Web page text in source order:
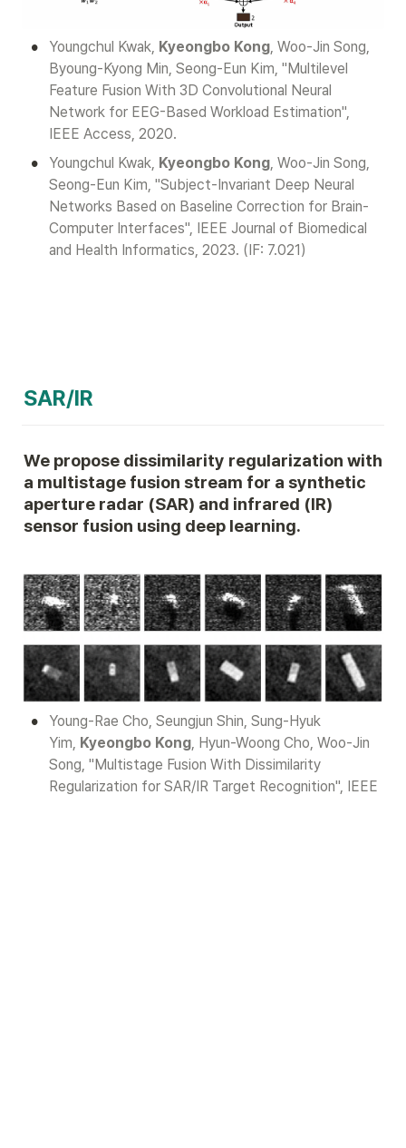
• Youngchul Kwak, Kyeongbo Kong, Woo-Jin Song,
Byoung-Kyong Min, Seong-Eun Kim, "Multilevel
Feature Fusion With 3D Convolutional Neural
Network for EEG-Based Workload Estimation",
IEEE Access, 2020.
• Youngchul Kwak, Kyeongbo Kong, Woo-Jin Song,
Seong-Eun Kim, "Subject-Invariant Deep Neural
Networks Based on Baseline Correction for Brain-
Computer Interfaces", IEEE Journal of Biomedical
and Health Informatics, 2023. (IF: 7.021)
SAR/IR
We propose dissimilarity regularization with
a multistage fusion stream for a synthetic
aperture radar (SAR) and infrared (IR)
sensor fusion using deep learning.
•
Young-Rae Cho, Seungjun Shin, Sung-Hyuk
Yim, Kyeongbo Kong , Hyun-Woong Cho, Woo-Jin
Song, "Multistage Fusion With Dissimilarity
Regularization for SAR/IR Target Recognition", IEEE